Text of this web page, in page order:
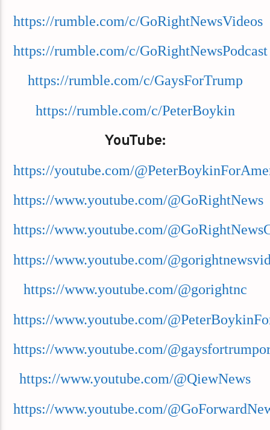
https://rumble.com/c/GoRightNewsVideos
https://rumble.com/c/GoRightNewsPodcast
https://rumble.com/c/GaysForTrump
https://rumble.com/c/PeterBoykin
YouTube:
https://youtube.com/
https://www.youtube.com/@GoRightNews
https://www.youtube.com/
https://www.youtube.com/
https://www.youtube.com/@gorightnc
https://www.youtube.com/
https://www.youtube.com/
https://www.youtube.com/@QiewNews
https://www.youtube.com/